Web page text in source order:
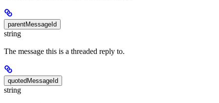
parentMessageId
string
The message this is a threaded reply to.
quotedMessageId
string